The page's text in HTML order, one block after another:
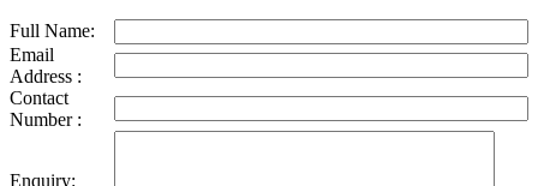
Full Name:
Email
Address :
Contact
Number :
Enquiry: